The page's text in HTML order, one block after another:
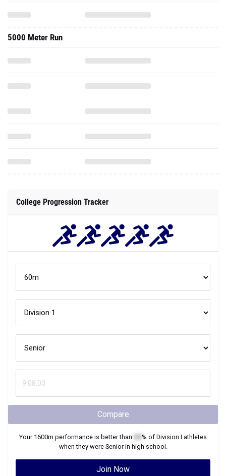
5000 Meter Run
College Progression Tracker
Compare
Your 1600m performance is better than % of Division I athletes
when they were Seniorin high school.
Join Now